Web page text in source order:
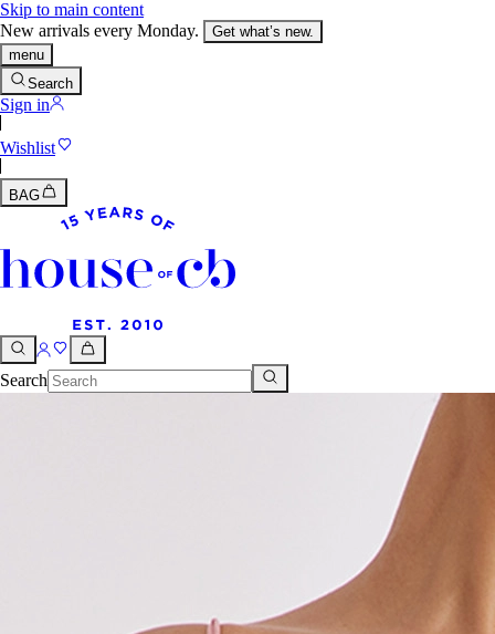
Skip to main content
New arrivals every Monday.
Get what’s new.
menu
Search
Sign in
Wishlist
BAG
Search